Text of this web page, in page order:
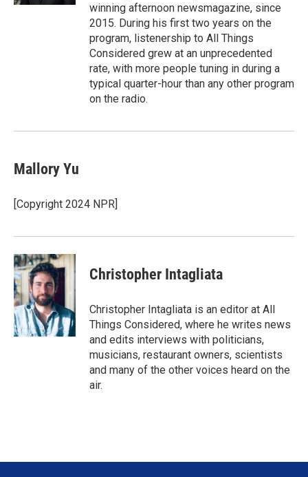
winning afternoon newsmagazine, since
2015. During his first two years on the
program, listenership to All Things
Considered grew at an unprecedented
rate, with more people tuning in during a
typical quarter-hour than any other program
on the radio.
Mallory Yu
[Copyright 2024 NPR]
Christopher Intagliata
Christopher Intagliata is an editor at All
Things Considered, where he writes news
and edits interviews with politicians,
musicians, restaurant owners, scientists
and many of the other voices heard on the
air.